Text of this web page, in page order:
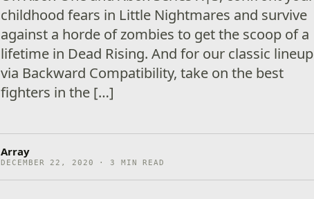
childhood fears in Little Nightmares and survive
against a horde of zombies to get the scoop of a
lifetime in Dead Rising. And for our classic lineup
via Backward Compatibility, take on the best
fighters in the […]
Array
DECEMBER 22, 2020 · 3 MIN READ